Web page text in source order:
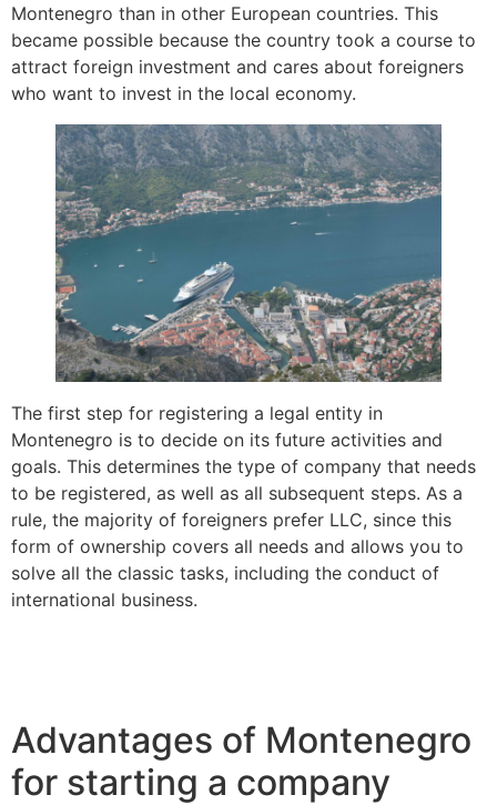
Montenegro than in other European countries. This
became possible because the country took a course to
attract foreign investment and cares about foreigners
who want to invest in the local economy.
The first step for registering a legal entity in
Montenegro is to decide on its future activities and
goals. This determines the type of company that needs
to be registered, as well as all subsequent steps. As a
rule, the majority of foreigners prefer LLC, since this
form of ownership covers all needs and allows you to
solve all the classic tasks, including the conduct of
international business.
Advantages of Montenegro
for starting a company